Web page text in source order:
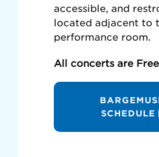
accessible, and
located adjacent to
performance room.
All concerts are
SCHEDULE